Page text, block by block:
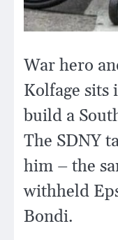
War hero
Kolfage sits
build a
The SDNY
him – the
withheld
Bondi.